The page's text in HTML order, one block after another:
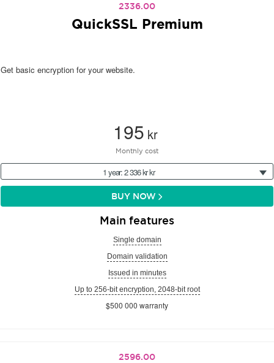
2336.00
QuickSSL Premium
Get basic encryption for your website.
195 kr
Monthly cost
1 year: 2 336 kr kr
BUY NOW
Main features
Single domain
Domain validation
Issued in minutes
Up to 256-bit encryption, 2048-bit root
$500 000 warranty
2596.00